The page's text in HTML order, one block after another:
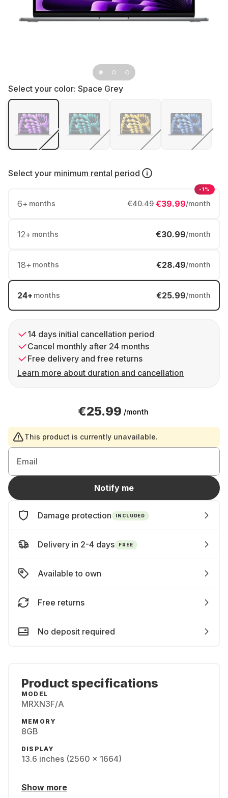
Select your color: Space Grey
Select your minimum rental period
6+ months €39.99/month
€40.49
-1%
12+ months €30.99/month
18+ months €28.49/month
24+ months €25.99/month
14 days initial cancellation period
Cancel monthly after 24 months
Free delivery and free returns
Learn more about duration and cancellation
€25.99 /month
This product is currently unavailable.
Email
Notify me
Damage protection INCLUDED
Delivery in 2-4 days FREE
Available to own
Free returns
No deposit required
Product specifications
MODEL
MRXN3F/A
MEMORY
8GB
DISPLAY
13.6 inches (2560 x 1664)
Show more